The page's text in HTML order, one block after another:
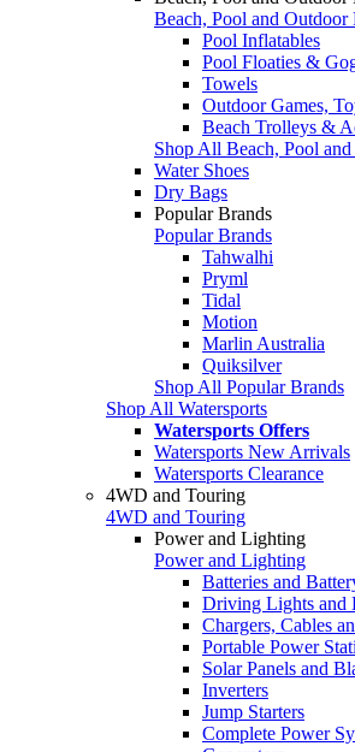
Beach, Pool and Outdoor
Pool Inflatables
Pool Floaties &
Towels
Outdoor Games,
Beach Trolleys &
Shop All Beach, Pool
Water Shoes
Dry Bags
Popular Brands
Popular Brands
Tahwalhi
Pryml
Tidal
Motion
Marlin Australia
Quiksilver
Shop All Popular Brands
Shop All Watersports
Watersports Offers
Watersports New Arrivals
Watersports Clearance
4WD and Touring
4WD and Touring
Power and Lighting
Power and Lighting
Batteries and
Driving Lights and
Chargers, Cables
Portable Power
Solar Panels and
Inverters
Jump Starters
Complete Power